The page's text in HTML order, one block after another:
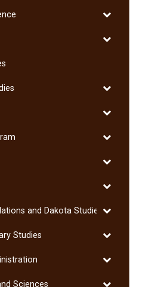
Science
Toggle
Science
Toggle
Toggle
Studies
Toggle
Toggle
Program
Toggle
Toggle
and Dakota Studies Toggle
Nations
Dakota
Studies
Toggle
Studies
Toggle
Sciences Toggle